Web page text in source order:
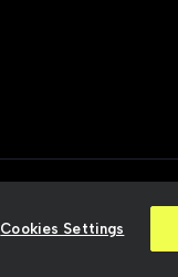
Slavery Act Statement
Cookies Settings